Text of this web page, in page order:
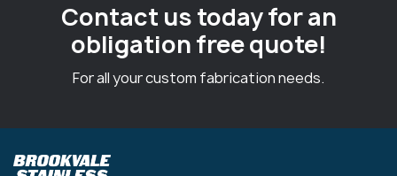
Contact us today for an
obligation free quote!
For all your custom fabrication needs.